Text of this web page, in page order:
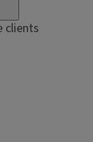
clients